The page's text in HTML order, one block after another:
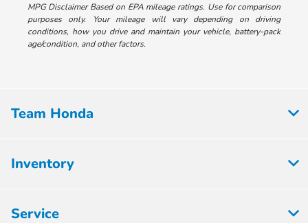
MPG Disclaimer Based on EPA mileage ratings. Use for comparison
purposes only. Your mileage will vary depending on driving
conditions, how you drive and maintain your vehicle, battery-pack
age/condition, and other factors.
Team Honda
Inventory
Service